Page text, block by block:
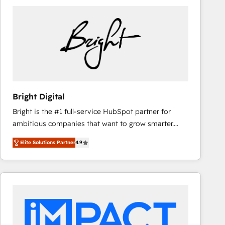
Bright Digital
Bright is the #1 full-service HubSpot partner for
ambitious companies that want to grow smarter.
From HubSpot onboarding, to training, from
developing a new website to lead generation and
digital marketing; we do it all (and with great
results)! In short, our services include: - HubSpot
integrations - Marketing & sales solutions: digital
marketing, advertising, campaigns, content and
Elite Solutions Partner4.9